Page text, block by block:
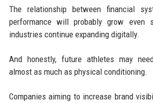
The relationship between financial
performance will probably grow even
industries continue expanding digitally.
And honestly, future athletes may
almost as much as physical conditioning.
Companies aiming to increase brand